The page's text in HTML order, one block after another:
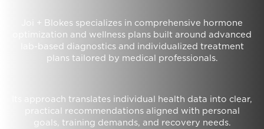
Joi + Blokes specializes in comprehensive hormone
optimization and wellness plans built around advanced
lab-based diagnostics and individualized treatment
plans tailored by medical professionals.
Its approach translates individual health data into clear,
practical recommendations aligned with personal
goals, training demands, and recovery needs.